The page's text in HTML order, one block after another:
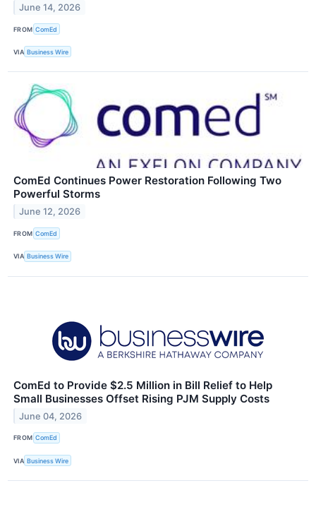
June 14, 2026
FROM ComEd
VIA Business Wire
ComEd Continues Power Restoration Following Two
Powerful Storms
June 12, 2026
FROM ComEd
VIA Business Wire
ComEd to Provide $2.5 Million in Bill Relief to Help
Small Businesses Offset Rising PJM Supply Costs
June 04, 2026
FROM ComEd
VIA Business Wire